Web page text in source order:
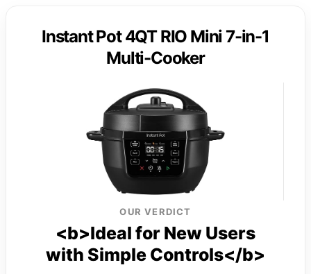
Instant Pot 4QT RIO Mini 7-in-1
Multi-Cooker
OUR VERDICT
<b>Ideal for New Users
with Simple Controls</b>